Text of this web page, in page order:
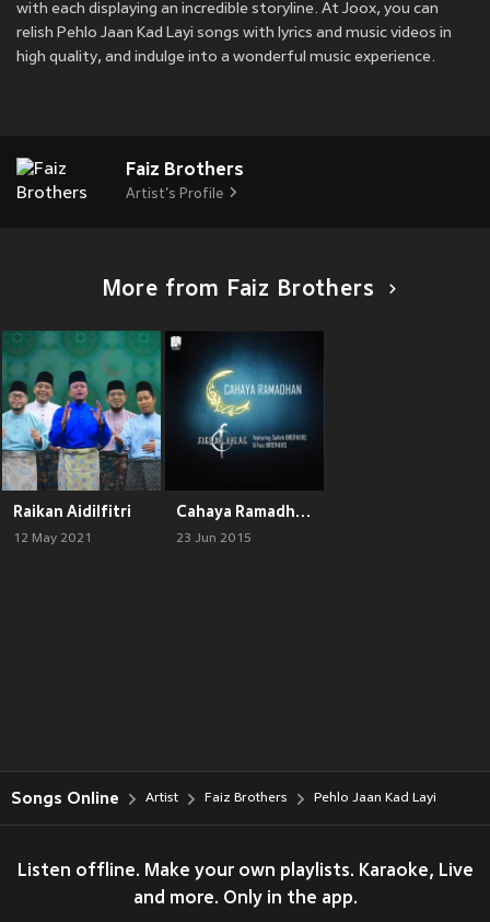
with each displaying an incredible storyline. At Joox, you can
relish Pehlo Jaan Kad Layi songs with lyrics and music videos in
high quality, and indulge into a wonderful music experience.
Faiz Brothers
Artist's Profile
More from Faiz Brothers
Raikan Aidilfitri
12 May 2021
Cahaya Ramadhan
23 Jun 2015
Songs Online Artist Faiz Brothers Pehlo Jaan Kad Layi
Listen offline. Make your own playlists. Karaoke, Live
and more. Only in the app.